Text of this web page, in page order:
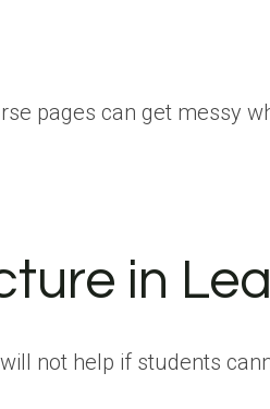
pages can get messy
in
not help if students